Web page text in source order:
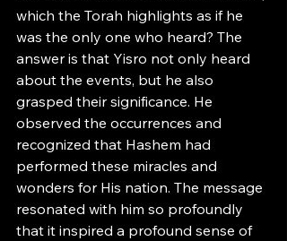
which the Torah highlights as if he
was the only one who heard? The
answer is that Yisro not only heard
about the events, but he also
grasped their significance. He
observed the occurrences and
recognized that Hashem had
performed these miracles and
wonders for His nation. The message
resonated with him so profoundly
that it inspired a profound sense of